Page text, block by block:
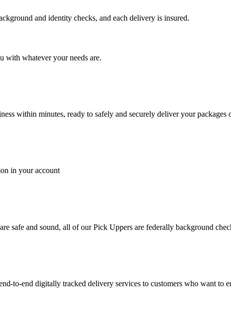
and identity checks, and each delivery is insured.
with whatever your needs are.
within minutes, ready to safely and securely deliver your packages
in your account
safe and sound, all of our Pick Uppers are federally background
to-end digitally tracked delivery services to customers who want to